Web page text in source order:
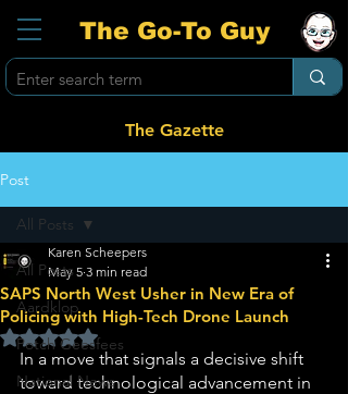
The Go-To Guy
The Gazette
Post
All Posts
Aardklop
Potch Geesfees
National News
All Posts
SAPS North West Usher in New Era of
Policing with High-Tech Drone Launch
Karen Scheepers
May 5 3 min read
Rated NaN out of 5 stars.
In a move that signals a decisive shift
toward technological advancement in